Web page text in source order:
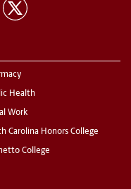
Health
Work
Carolina Honors College
College